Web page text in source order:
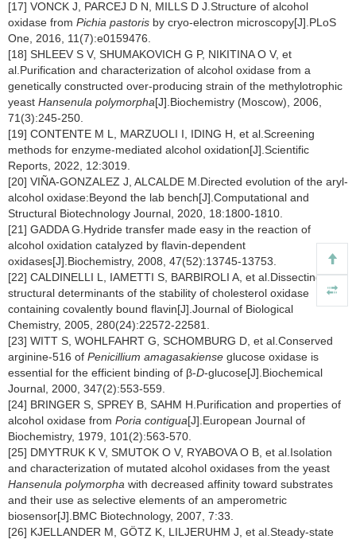
[17] VONCK J, PARCEJ D N, MILLS D J.Structure of alcohol
oxidase from Pichia pastoris by cryo-electron microscopy[J].PLoS
One, 2016, 11(7):e0159476.
[18] SHLEEV S V, SHUMAKOVICH G P, NIKITINA O V, et
al.Purification and characterization of alcohol oxidase from a
genetically constructed over-producing strain of the methylotrophic
yeast Hansenula polymorpha[J].Biochemistry (Moscow), 2006,
71(3):245-250.
[19] CONTENTE M L, MARZUOLI I, IDING H, et al.Screening
methods for enzyme-mediated alcohol oxidation[J].Scientific
Reports, 2022, 12:3019.
[20] VIÑA-GONZALEZ J, ALCALDE M.Directed evolution of the aryl-
alcohol oxidase:Beyond the lab bench[J].Computational and
Structural Biotechnology Journal, 2020, 18:1800-1810.
[21] GADDA G.Hydride transfer made easy in the reaction of
alcohol oxidation catalyzed by flavin-dependent
oxidases[J].Biochemistry, 2008, 47(52):13745-13753.
[22] CALDINELLI L, IAMETTI S, BARBIROLI A, et al.Dissecting the
structural determinants of the stability of cholesterol oxidase
containing covalently bound flavin[J].Journal of Biological
Chemistry, 2005, 280(24):22572-22581.
[23] WITT S, WOHLFAHRT G, SCHOMBURG D, et al.Conserved
arginine-516 of Penicillium amagasakiense glucose oxidase is
essential for the efficient binding of β-D-glucose[J].Biochemical
Journal, 2000, 347(2):553-559.
[24] BRINGER S, SPREY B, SAHM H.Purification and properties of
alcohol oxidase from Poria contigua[J].European Journal of
Biochemistry, 1979, 101(2):563-570.
[25] DMYTRUK K V, SMUTOK O V, RYABOVA O B, et al.Isolation
and characterization of mutated alcohol oxidases from the yeast
Hansenula polymorpha with decreased affinity toward substrates
and their use as selective elements of an amperometric
biosensor[J].BMC Biotechnology, 2007, 7:33.
[26] KJELLANDER M, GÖTZ K, LILJERUHM J, et al.Steady-state